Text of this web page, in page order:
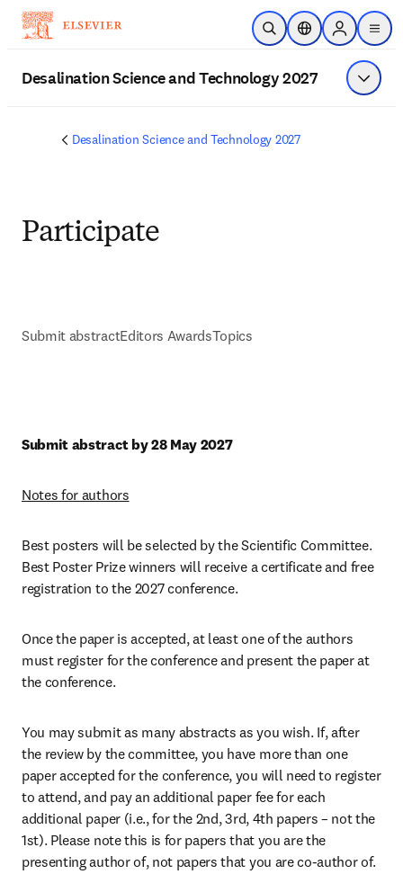
Skip to main content
Open SearchLocation Selector
Sign in to
menu
Desalination Science and Technology 2027 Show
Desalination Science and Technology 2027
Participate
Submit abstractEditors AwardsTopics
Submit abstract by 28 May 2027
Notes for authors
Best posters will be selected by the Scientific Committee.
Best Poster Prize winners will receive a certificate and free
registration to the 2027 conference.
Once the paper is accepted, at least one of the authors
must register for the conference and present the paper at
the conference.
You may submit as many abstracts as you wish. If, after
the review by the committee, you have more than one
paper accepted for the conference, you will need to register
to attend, and pay an additional paper fee for each
additional paper (i.e., for the 2nd, 3rd, 4th papers – not the
1st). Please note this is for papers that you are the
presenting author of, not papers that you are co-author of.